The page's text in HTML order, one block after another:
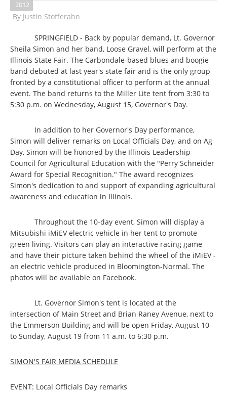
2012
By Justin Stofferahn
SPRINGFIELD - Back by popular demand, Lt. Governor
Sheila Simon and her band, Loose Gravel, will perform at the
Illinois State Fair. The Carbondale-based blues and boogie
band debuted at last year's state fair and is the only group
fronted by a constitutional officer to perform at the annual
event. The band returns to the Miller Lite tent from 3:30 to
5:30 p.m. on Wednesday, August 15, Governor's Day.
In addition to her Governor's Day performance,
Simon will deliver remarks on Local Officials Day, and on Ag
Day, Simon will be honored by the Illinois Leadership
Council for Agricultural Education with the "Perry Schneider
Award for Special Recognition." The award recognizes
Simon's dedication to and support of expanding agricultural
awareness and education in Illinois.
Throughout the 10-day event, Simon will display a
Mitsubishi iMiEV electric vehicle in her tent to promote
green living. Visitors can play an interactive racing game
and have their picture taken behind the wheel of the iMiEV -
an electric vehicle produced in Bloomington-Normal. The
photos will be available on Facebook.
Lt. Governor Simon's tent is located at the
intersection of Main Street and Brian Raney Avenue, next to
the Emmerson Building and will be open Friday, August 10
to Sunday, August 19 from 11 a.m. to 6:30 p.m.
SIMON'S FAIR MEDIA SCHEDULE
EVENT: Local Officials Day remarks